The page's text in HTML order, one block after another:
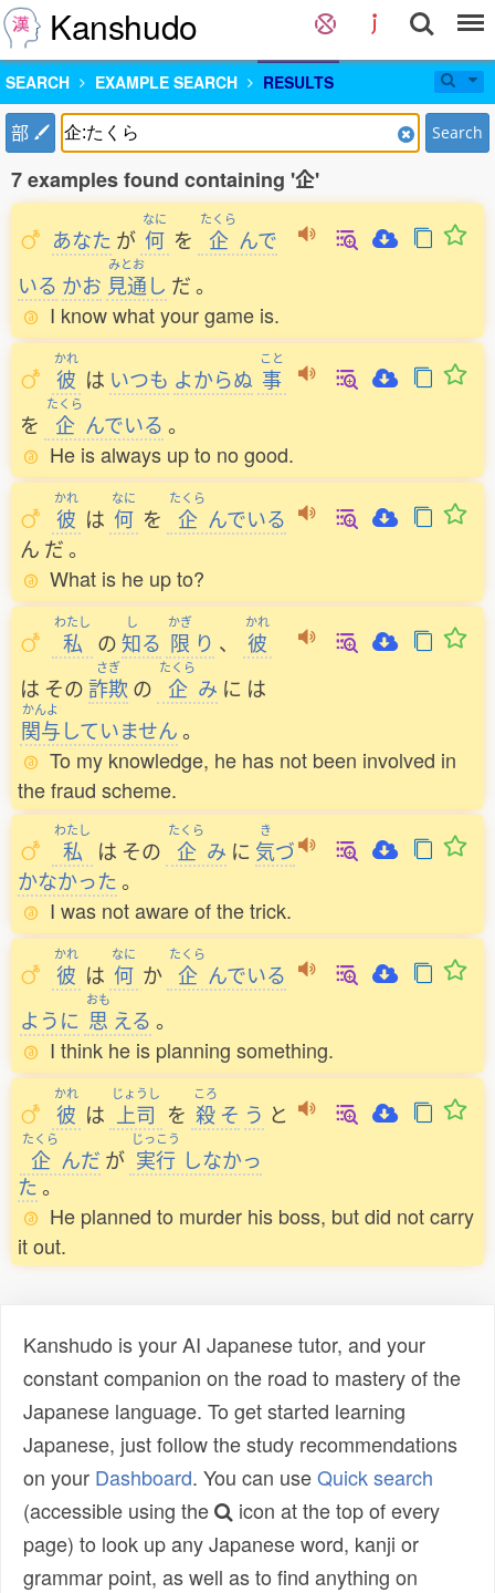
Kanshudo
SEARCH EXAMPLE SEARCH RESULTS
部 Search
7 examples found containing '企'
あなた が
なに
何 を
たくら
企 んで
いる かお
みとお
見通し だ。
I know what your game is.
かれ
彼 は いつも よからぬ
こと
事
を
たくら
企 んでいる 。
He is always up to no good.
かれ
彼 は
なに
何 を
たくら
企 んでいる
ん だ。
What is he up to?
わたし
私 の
し
知る
かぎ
限 り 、
かれ
彼
は その
さぎ
詐欺 の
たくら
企 み に は
かんよ
関与していません。
To my knowledge, he has not been involved in
the fraud scheme.
わたし
私 は その
たくら
企 み に
き
気づ
かなかった 。
I was not aware of the trick.
かれ
彼 は
なに
何 か
たくら
企 んでいる
ように
おも
思 える 。
I think he is planning something.
かれ
彼 は
じょうし
上司 を
ころ
殺 そ う と
たくら
企 んだ が
じっこう
実行 しなかっ
た。
He planned to murder his boss, but did not carry
it out.
Kanshudo is your AI Japanese tutor, and your
constant companion on the road to mastery of the
Japanese language. To get started learning
Japanese, just follow the study recommendations
on your Dashboard. You can useQuick search
(accessible using the
icon at the top of every
page) to look up any Japanese word, kanji or
grammar point, as well as to find anything on